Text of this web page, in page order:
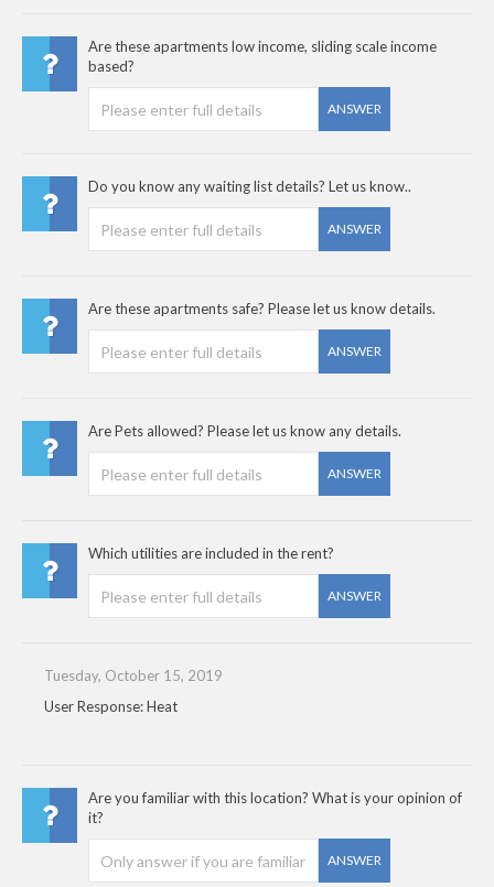
Are these apartments low income, sliding scale income
based?
ANSWER
Do you know any waiting list details? Let us know..
ANSWER
Are these apartments safe? Please let us know details.
ANSWER
Are Pets allowed? Please let us know any details.
ANSWER
Which utilities are included in the rent?
ANSWER
Tuesday, October 15, 2019
User Response: Heat
Are you familiar with this location? What is your opinion of
it?
ANSWER